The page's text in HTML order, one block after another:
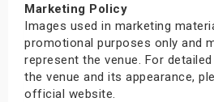
Marketing Policy
Images used in marketing
promotional purposes only and
represent the venue. For
the venue and its appearance,
official website.